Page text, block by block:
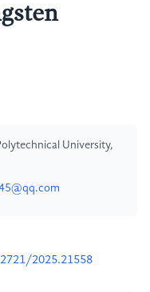
University,
2025.21558